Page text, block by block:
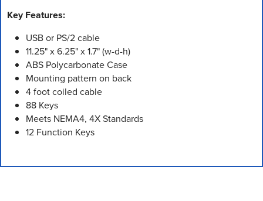
Key Features:
USB or PS/2 cable
11.25" x 6.25" x 1.7" (w-d-h)
ABS Polycarbonate Case
Mounting pattern on back
4 foot coiled cable
88 Keys
Meets NEMA4, 4X Standards
12 Function Keys